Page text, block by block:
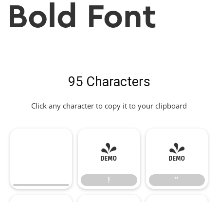
Bold Font
95 Characters
Click any character to copy it to your clipboard
!
!
"
"